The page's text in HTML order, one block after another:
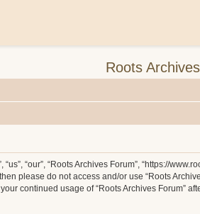
Roots
“us”, “our”, “Roots Archives Forum”, “https://
please do not access and/or use “Roots
continued usage of “Roots Archives Forum”